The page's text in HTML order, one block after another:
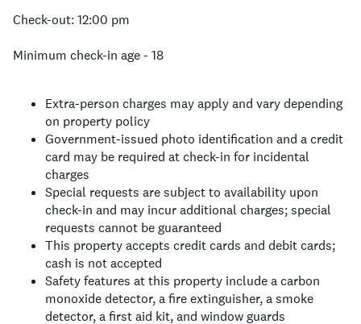
Check-out: 12:00 pm
Minimum check-in age - 18
Extra-person charges may apply and vary depending
on property policy
Government-issued photo identification and a credit
card may be required at check-in for incidental
charges
Special requests are subject to availability upon
check-in and may incur additional charges; special
requests cannot be guaranteed
This property accepts credit cards and debit cards;
cash is not accepted
Safety features at this property include a carbon
monoxide detector, a fire extinguisher, a smoke
detector, a first aid kit, and window guards